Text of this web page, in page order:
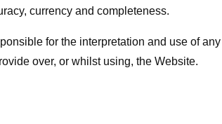
currency and completeness.
for the interpretation and use of
over, or whilst using, the Website.